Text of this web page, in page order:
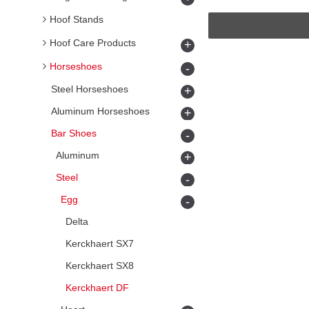
Hoof Stands
Hoof Care Products +
Horseshoes -
Steel Horseshoes +
Aluminum Horseshoes +
Bar Shoes -
Aluminum +
Steel -
Egg -
Delta
Kerckhaert SX7
Kerckhaert SX8
Kerckhaert DF